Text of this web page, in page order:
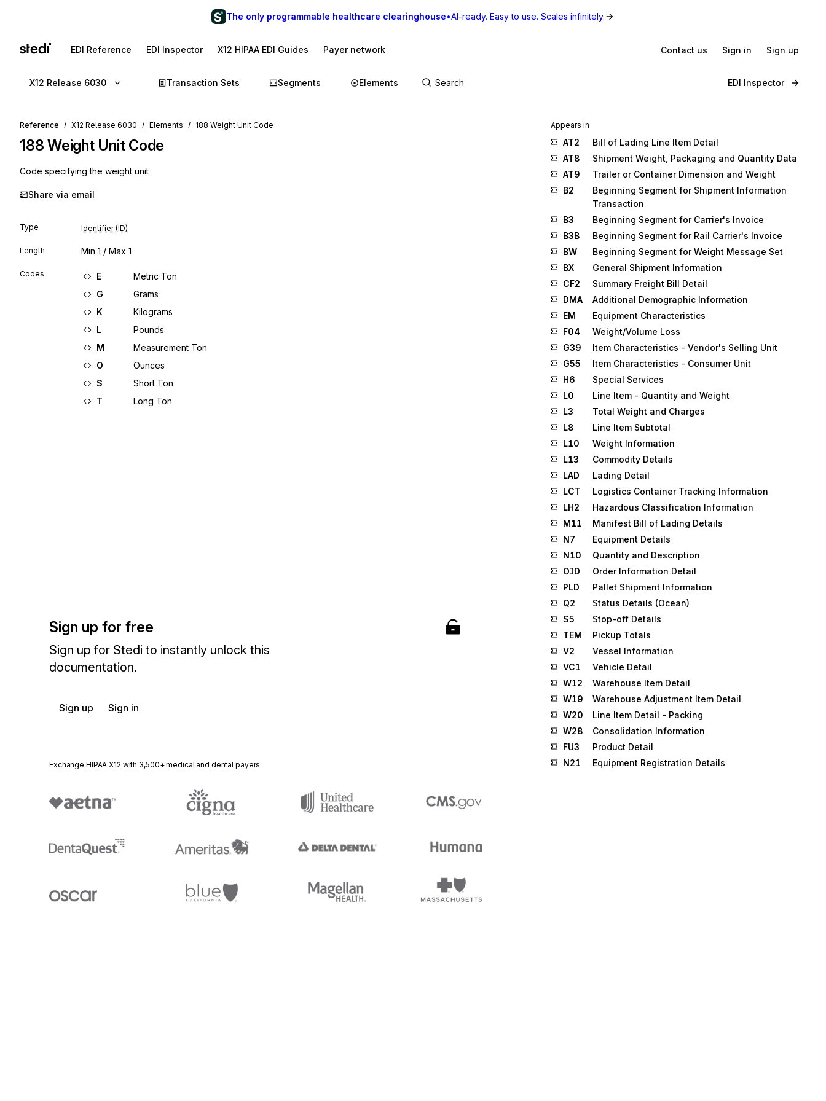
The only programmable healthcare clearinghouse•AI-ready. Easy to use. Scales infinitely.
EDI Reference EDI Inspector X12 HIPAA EDI Guides Payer network Contact us Sign in Sign up
X12 Release 6030 Transaction Sets Segments Elements EDI Inspector
Reference X12 Release 6030 Elements 188 Weight Unit Code
188 Weight Unit Code
Code specifying the weight unit
Share via email
Type Identifier (ID)
Length Min 1 / Max 1
Codes E
Metric Ton
G
Grams
K
Kilograms
L
Pounds
M
Measurement Ton
O
Ounces
S
Short Ton
T
Long Ton
Sign up for free
Sign up for Stedi to instantly unlock this
documentation.
Sign up Sign in
Exchange HIPAA X12 with 3,500+ medical and dental payers
Appears in
AT2
Bill of Lading Line Item Detail
AT8
Shipment Weight, Packaging and Quantity Data
AT9
Trailer or Container Dimension and Weight
B2
Beginning Segment for Shipment Information
Transaction
B3
Beginning Segment for Carrier's Invoice
B3B
Beginning Segment for Rail Carrier's Invoice
BW
Beginning Segment for Weight Message Set
BX
General Shipment Information
CF2
Summary Freight Bill Detail
DMA
Additional Demographic Information
EM
Equipment Characteristics
F04
Weight/Volume Loss
G39
Item Characteristics - Vendor's Selling Unit
G55
Item Characteristics - Consumer Unit
H6
Special Services
L0
Line Item - Quantity and Weight
L3
Total Weight and Charges
L8
Line Item Subtotal
L10
Weight Information
L13
Commodity Details
LAD
Lading Detail
LCT
Logistics Container Tracking Information
LH2
Hazardous Classification Information
M11
Manifest Bill of Lading Details
N7
Equipment Details
N10
Quantity and Description
OID
Order Information Detail
PLD
Pallet Shipment Information
Q2
Status Details (Ocean)
S5
Stop-off Details
TEM
Pickup Totals
V2
Vessel Information
VC1
Vehicle Detail
W12
Warehouse Item Detail
W19
Warehouse Adjustment Item Detail
W20
Line Item Detail - Packing
W28
Consolidation Information
FU3
Product Detail
N21
Equipment Registration Details